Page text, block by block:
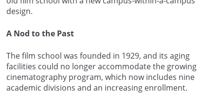
design.
A Nod to the Past
The film school was founded in 1929, and its aging
facilities could no longer accommodate the growing
cinematography program, which now includes nine
academic divisions and an increasing enrollment.